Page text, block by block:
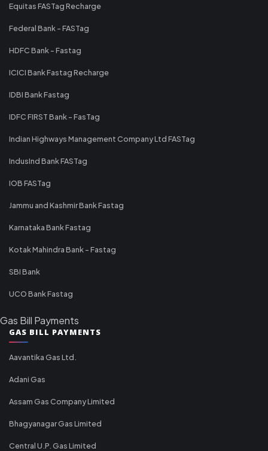
Equitas FASTag Recharge
Federal Bank - FASTag
HDFC Bank - Fastag
ICICI Bank Fastag Recharge
IDBI Bank Fastag
IDFC FIRST Bank - FasTag
Indian Highways Management Company Ltd FASTag
IndusInd Bank FASTag
IOB FASTag
Jammu and Kashmir Bank Fastag
Karnataka Bank Fastag
Kotak Mahindra Bank - Fastag
SBI Bank
UCO Bank Fastag
Gas Bill Payments
GAS BILL PAYMENTS
Aavantika Gas Ltd.
Adani Gas
Assam Gas Company Limited
Bhagyanagar Gas Limited
Central U.P. Gas Limited